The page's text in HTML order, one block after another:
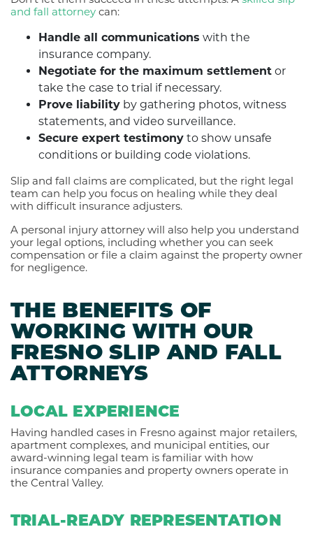
and fall attorney can:
Handle all communications with the
insurance company.
Negotiate for the maximum settlement or
take the case to trial if necessary.
Prove liability by gathering photos, witness
statements, and video surveillance.
Secure expert testimony to show unsafe
conditions or building code violations.
Slip and fall claims are complicated, but the right legal
team can help you focus on healing while they deal
with difficult insurance adjusters.
A personal injury attorney will also help you understand
your legal options, including whether you can seek
compensation or file a claim against the property owner
for negligence.
THE BENEFITS OF
WORKING WITH OUR
FRESNO SLIP AND FALL
ATTORNEYS
LOCAL EXPERIENCE
Having handled cases in Fresno against major retailers,
apartment complexes, and municipal entities, our
award-winning legal team is familiar with how
insurance companies and property owners operate in
the Central Valley.
TRIAL-READY REPRESENTATION